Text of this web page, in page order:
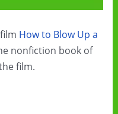
How to Blow Up a
nonfiction book of
film.